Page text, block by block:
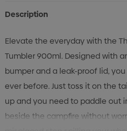
Description
Elevate the everyday with the
Tumbler 900ml. Designed with
bumper and a leak-proof lid,
ever before. Just toss it on the
up and you need to paddle out
beside the campfire without